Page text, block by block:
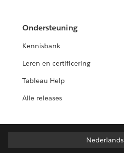
Ondersteuning
Kennisbank
Leren en certificering
Tableau Help
Alle releases
Nederlands
Nederlands